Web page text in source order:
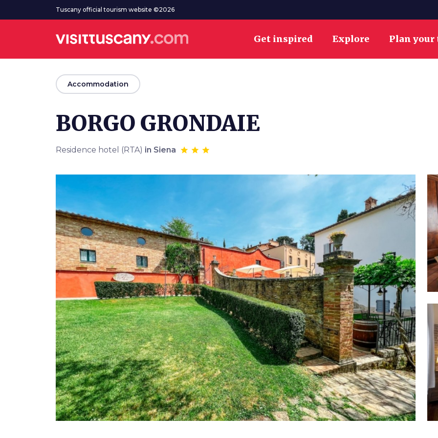
Go to main contentTuscany official tourism website ©2026
Get inspired Explore Plan
arrow_back
Accommodation
BORGO GRONDAIE
Residence hotel (RTA) in Siena